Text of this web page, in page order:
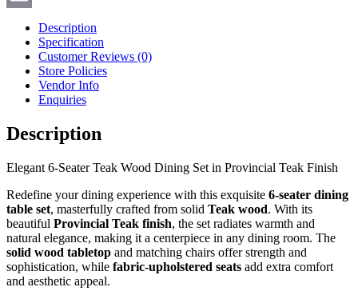
Description
Specification
Customer Reviews (0)
Store Policies
Vendor Info
Enquiries
Description
Elegant 6-Seater Teak Wood Dining Set in Provincial Teak Finish
Redefine your dining experience with this exquisite 6-seater dining
table set, masterfully crafted from solid Teak wood. With its
beautiful Provincial Teak finish, the set radiates warmth and
natural elegance, making it a centerpiece in any dining room. The
solid wood tabletop and matching chairs offer strength and
sophistication, while fabric-upholstered seats add extra comfort
and aesthetic appeal.